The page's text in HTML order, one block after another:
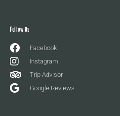
Follow Us
Facebook
Instagram
Trip Advisor
Google Reviews